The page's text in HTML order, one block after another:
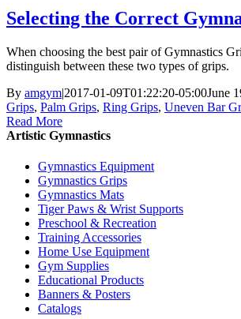
Selecting the Correct
When choosing the best pair of Gymnastics
distinguish between these two types of grips.
By amgym|2017-01-09T01:22:20-05:00June
Grips, Palm Grips, Ring Grips, Uneven Bar
Read More
Artistic Gymnastics
Gymnastics Equipment
Gymnastics Grips
Gymnastics Mats
Tiger Paws & Wrist Supports
Preschool & Recreation
Training Accessories
Home Use Equipment
Gym Supplies
Educational Products
Banners & Posters
Catalogs